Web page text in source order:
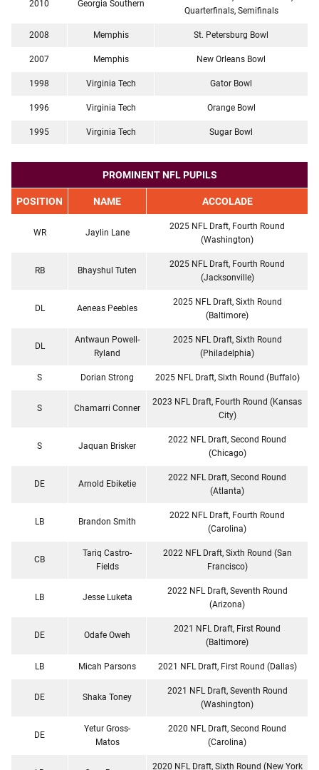
2010 Georgia Southern
Quarterfinals, Semifinals
2008 Memphis St. Petersburg Bowl
2007 Memphis New Orleans Bowl
1998 Virginia Tech Gator Bowl
1996 Virginia Tech Orange Bowl
1995 Virginia Tech Sugar Bowl
PROMINENT NFL PUPILS
POSITION NAME ACCOLADE
WR Jaylin Lane
2025 NFL Draft, Fourth Round
(Washington)
RB Bhayshul Tuten
2025 NFL Draft, Fourth Round
(Jacksonville)
DL Aeneas Peebles
2025 NFL Draft, Sixth Round
(Baltimore)
DL
Antwaun Powell-
Ryland
2025 NFL Draft, Sixth Round
(Philadelphia)
S Dorian Strong 2025 NFL Draft, Sixth Round (Buffalo)
S Chamarri Conner
2023 NFL Draft, Fourth Round (Kansas
City)
S Jaquan Brisker
2022 NFL Draft, Second Round
(Chicago)
DE Arnold Ebiketie
2022 NFL Draft, Second Round
(Atlanta)
LB Brandon Smith
2022 NFL Draft, Fourth Round
(Carolina)
CB
Tariq Castro-
Fields
2022 NFL Draft, Sixth Round (San
Francisco)
LB Jesse Luketa
2022 NFL Draft, Seventh Round
(Arizona)
DE Odafe Oweh
2021 NFL Draft, First Round
(Baltimore)
LB Micah Parsons 2021 NFL Draft, First Round (Dallas)
DE Shaka Toney
2021 NFL Draft, Seventh Round
(Washington)
DE
Yetur Gross-
Matos
2020 NFL Draft, Second Round
(Carolina)
2020 NFL Draft, Sixth Round (New York